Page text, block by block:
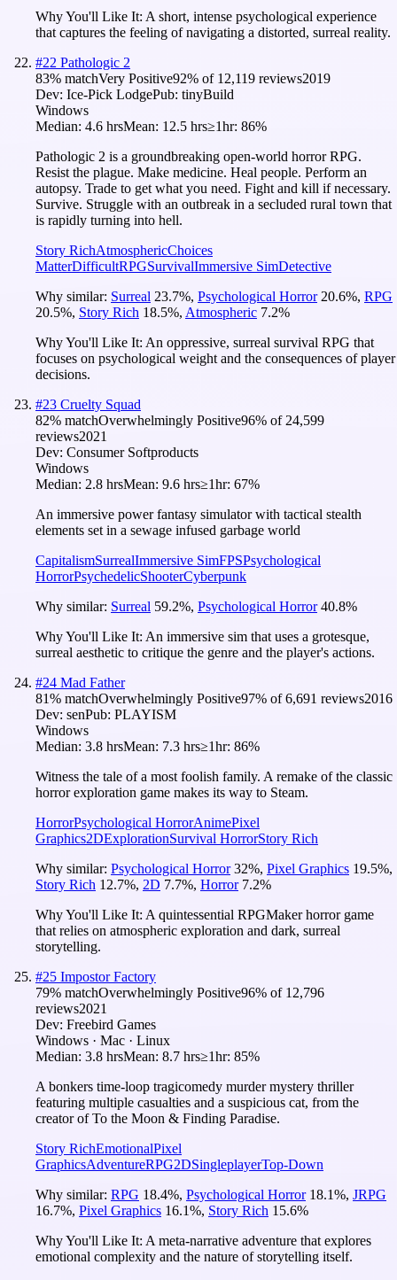
Why You'll Like It: A short, intense psychological experience
that captures the feeling of navigating a distorted, surreal reality.
#22 Pathologic 2
83% matchVery Positive92% of 12,119 reviews2019
Dev: Ice-Pick LodgePub: tinyBuild
Windows
Median: 4.6 hrsMean: 12.5 hrs≥1hr: 86%
Pathologic 2 is a groundbreaking open-world horror RPG.
Resist the plague. Make medicine. Heal people. Perform an
autopsy. Trade to get what you need. Fight and kill if necessary.
Survive. Struggle with an outbreak in a secluded rural town that
is rapidly turning into hell.
Story RichAtmosphericChoices
MatterDifficultRPGSurvivalImmersive SimDetective
Why similar: Surreal 23.7%, Psychological Horror 20.6%, RPG
20.5%, Story Rich 18.5%, Atmospheric 7.2%
Why You'll Like It: An oppressive, surreal survival RPG that
focuses on psychological weight and the consequences of player
decisions.
#23 Cruelty Squad
82% matchOverwhelmingly Positive96% of 24,599
reviews2021
Dev: Consumer Softproducts
Windows
Median: 2.8 hrsMean: 9.6 hrs≥1hr: 67%
An immersive power fantasy simulator with tactical stealth
elements set in a sewage infused garbage world
CapitalismSurrealImmersive SimFPSPsychological
HorrorPsychedelicShooterCyberpunk
Why similar: Surreal 59.2%, Psychological Horror 40.8%
Why You'll Like It: An immersive sim that uses a grotesque,
surreal aesthetic to critique the genre and the player's actions.
#24 Mad Father
81% matchOverwhelmingly Positive97% of6,691 reviews2016
Dev: senPub: PLAYISM
Windows
Median: 3.8 hrsMean: 7.3 hrs≥1hr: 86%
Witness the tale of a most foolish family. A remake of the classic
horror exploration game makes its way to Steam.
HorrorPsychological HorrorAnimePixel
Graphics2DExplorationSurvival HorrorStory Rich
Why similar: Psychological Horror 32%, Pixel Graphics 19.5%,
Story Rich 12.7%, 2D 7.7%, Horror 7.2%
Why You'll Like It: A quintessential RPGMaker horror game
that relies on atmospheric exploration and dark, surreal
storytelling.
#25 Impostor Factory
79% matchOverwhelmingly Positive96% of 12,796
reviews2021
Dev: Freebird Games
Windows · Mac · Linux
Median: 3.8 hrsMean: 8.7 hrs≥1hr: 85%
A bonkers time-loop tragicomedy murder mystery thriller
featuring multiple casualties and a suspicious cat, from the
creator of To the Moon & Finding Paradise.
Story RichEmotionalPixel
GraphicsAdventureRPG2DSingleplayerTop-Down
Why similar: RPG 18.4%, Psychological Horror 18.1%, JRPG
16.7%, Pixel Graphics 16.1%, Story Rich 15.6%
Why You'll Like It: A meta-narrative adventure that explores
emotional complexity and the nature of storytelling itself.